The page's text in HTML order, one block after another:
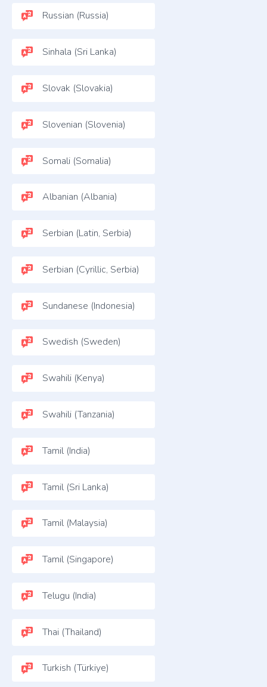
Russian (Russia)
Sinhala (Sri Lanka)
Slovak (Slovakia)
Slovenian (Slovenia)
Somali (Somalia)
Albanian (Albania)
Serbian (Latin, Serbia)
Serbian (Cyrillic, Serbia)
Sundanese (Indonesia)
Swedish (Sweden)
Swahili (Kenya)
Swahili (Tanzania)
Tamil (India)
Tamil (Sri Lanka)
Tamil (Malaysia)
Tamil (Singapore)
Telugu (India)
Thai (Thailand)
Turkish (Türkiye)